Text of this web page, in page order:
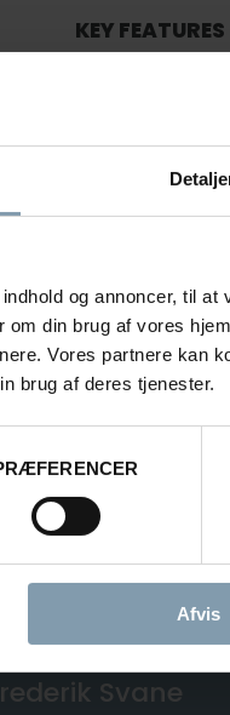
og annoncer, til
din brug af vores
Vores partnere kan
brug af deres tjenester.
Afvis
KEY FEATURES
Sanitary
Designed
OF
recentlyacquired
butchering
faster response
Svane